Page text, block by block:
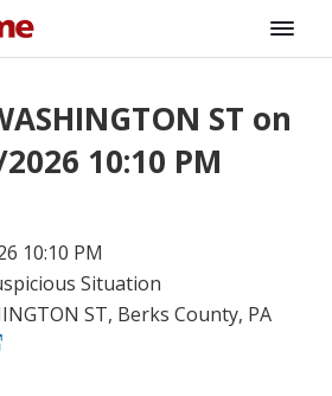
ST on
10:10 PM
10:10 PM
Situation
ST, Berks County, PA